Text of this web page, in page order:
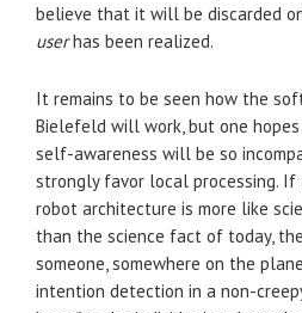
believe that it will be discarded
userhas been realized.
It remains to be seen how the
Bielefeld will work, but one
self-awareness will be so
strongly favor local processing.
robot architecture is more like
than the science fact of today,
someone, somewhere on the
intention detection in a non-